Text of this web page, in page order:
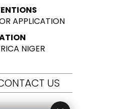
APPLICATION
NIGER
US